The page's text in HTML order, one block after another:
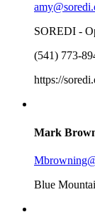
SOREDI -
(541) 773-
https://
Mark
Blue